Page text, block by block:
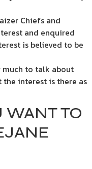
Chiefs and
and enquired
is believed to be
much to talk about
the interest is there as
TO